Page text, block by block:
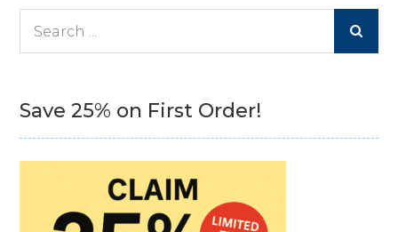
Save 25% on First Order!